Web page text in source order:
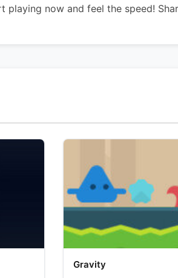
playing now and feel the speed!
Gravity